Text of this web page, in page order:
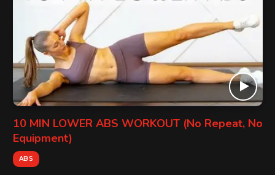
10 MIN LOWER ABS WORKOUT (No Repeat, No
Equipment)
ABS